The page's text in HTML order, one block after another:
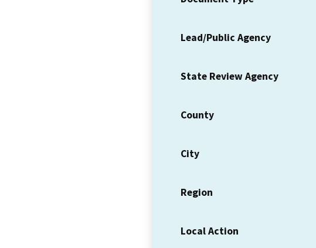
Lead/Public Agency
State Review Agency
County
City
Region
Local Action